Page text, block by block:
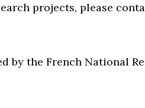
projects, please
by the French National